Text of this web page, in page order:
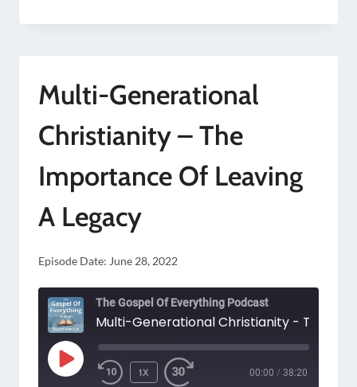
ON
AND
ETERNAL
Multi-Generational
Christianity – The
Importance Of Leaving
A Legacy
Episode Date: June 28, 2022
The Gospel Of Everything Podcast
PLAY
EPISODE
1X 00:00 / 38:20